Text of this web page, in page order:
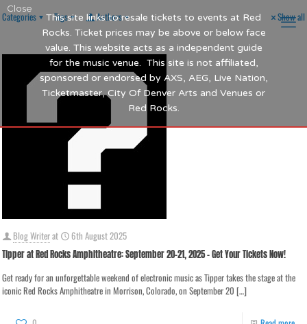
Categories Tags Authors Show all
Blog Writerat 6th August 2025
Tipper at Red Rocks Amphitheatre: September 20-21, 2025 – Get Your Tickets Now!
Get ready for an unforgettable weekend of electronic music as Tipper takes the stage at the
iconic Red Rocks Amphitheatre in Morrison, Colorado, on September 20 […]
This site links to resale tickets to events at Red
Rocks. Ticket prices may be above or below face
value. This website acts as a independent guide
for the music venue. This site is not affiliated,
sponsored or endorsed by AXS, AEG, Live Nation,
Ticketmaster, City Of Denver Arts and Venues or
Red Rocks.
Close